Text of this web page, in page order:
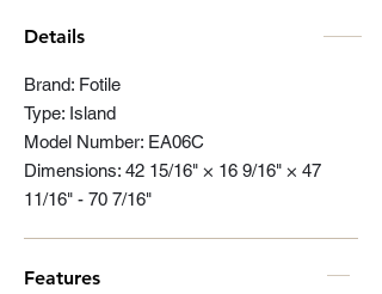
Details
Brand: Fotile
Type: Island
Model Number: EA06C
Dimensions: 42 15/16" × 16 9/16" × 47
11/16" - 70 7/16"
Features